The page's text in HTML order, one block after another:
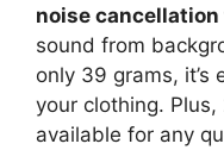
noise
sound from
only 39 grams, it’s
your clothing.
available for any